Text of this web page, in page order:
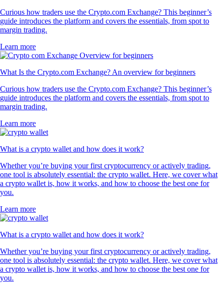
Curious how traders use the Crypto.com Exchange? This beginner’s
guide introduces the platform and covers the essentials, from spot to
margin trading.
Learn more
What Is the Crypto.com Exchange? An overview for beginners
Curious how traders use the Crypto.com Exchange? This beginner’s
guide introduces the platform and covers the essentials, from spot to
margin trading.
Learn more
What is a crypto wallet and how does it work?
Whether you’re buying your first cryptocurrency or actively trading,
one tool is absolutely essential: the crypto wallet. Here, we cover what
a crypto wallet is, how it works, and how to choose the best one for
you.
Learn more
What is a crypto wallet and how does it work?
Whether you’re buying your first cryptocurrency or actively trading,
one tool is absolutely essential: the crypto wallet. Here, we cover what
a crypto wallet is, how it works, and how to choose the best one for
you.